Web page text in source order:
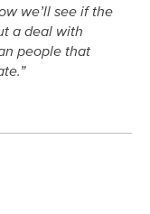
we’ll see if the
a deal with
people that